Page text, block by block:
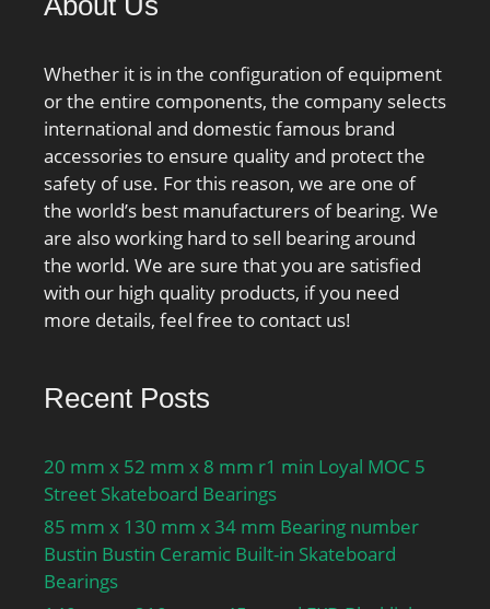
Whether it is in the configuration of equipment
or the entire components, the company selects
international and domestic famous brand
accessories to ensure quality and protect the
safety of use. For this reason, we are one of
the world’s best manufacturers of bearing. We
are also working hard to sell bearing around
the world. We are sure that you are satisfied
with our high quality products, if you need
more details, feel free to contact us!
Recent Posts
20 mm x 52 mm x 8 mm r1 min Loyal MOC 5
Street Skateboard Bearings
85 mm x 130 mm x 34 mm Bearing number
Bustin Bustin Ceramic Built-in Skateboard
Bearings